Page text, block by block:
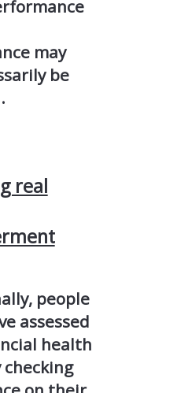
may
be
real
people
assessed
health
checking